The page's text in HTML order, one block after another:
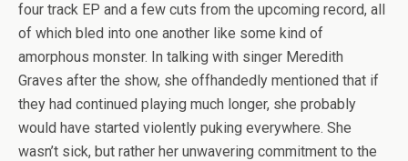
four track EP and a few cuts from the upcoming record, all
of which bled into one another like some kind of
amorphous monster. In talking with singer Meredith
Graves after the show, she offhandedly mentioned that if
they had continued playing much longer, she probably
would have started violently puking everywhere. She
wasn’t sick, but rather her unwavering commitment to the